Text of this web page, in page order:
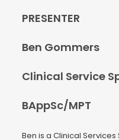
PRESENTER
Ben Gommers
Clinical Service
BAppSc/MPT
Ben is a Clinical